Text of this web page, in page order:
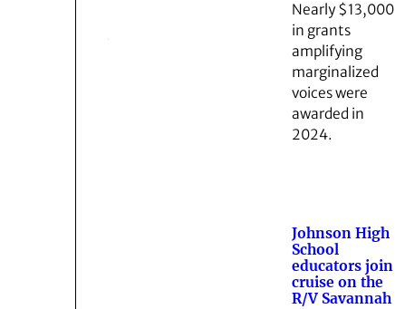
Nearly $13,000
in grants
amplifying
marginalized
voices were
awarded in
2024.
Johnson High
School
educators join
cruise on the
R/V Savannah